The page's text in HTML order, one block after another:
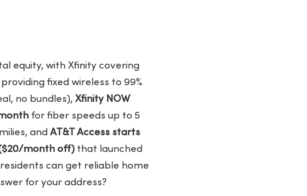
equity, with Xfinity covering
fixed wireless to 99%
no bundles), Xfinity NOW
for fiber speeds up to 5
and AT&T Access starts
month off)that launched
can get reliable home
for your address?